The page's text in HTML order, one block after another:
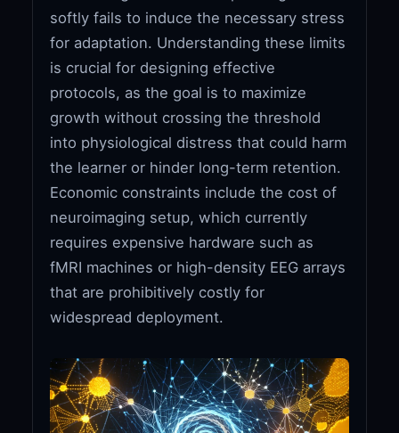
softly fails to induce the necessary stress
for adaptation. Understanding these limits
is crucial for designing effective
protocols, as the goal is to maximize
growth without crossing the threshold
into physiological distress that could harm
the learner or hinder long-term retention.
Economic constraints include the cost of
neuroimaging setup, which currently
requires expensive hardware such as
fMRI machines or high-density EEG arrays
that are prohibitively costly for
widespread deployment.